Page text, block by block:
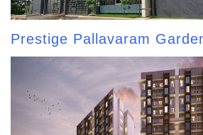
Prestige Pallavaram